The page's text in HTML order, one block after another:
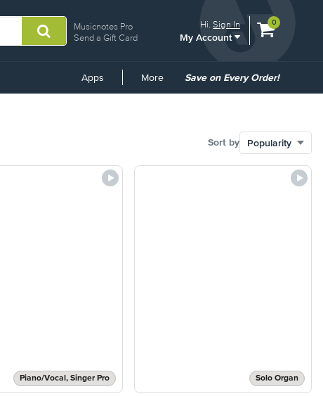
Musicnotes Pro
Send a Gift Card
Hi.Sign In
My Account
View
0
Apps More
Common
Save on Every Order!
Sort by
Piano/Vocal, Singer Pro Solo Organ